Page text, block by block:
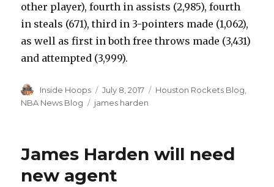
other player), fourth in assists (2,985), fourth
in steals (671), third in 3-pointers made (1,062),
as well as first in both free throws made (3,431)
and attempted (3,999).
Author
Inside Hoops
Posted
on
July 8, 2017 Categories
Houston Rockets Blog
NBA News Blog
Tags
james harden
James Harden will need
new agent